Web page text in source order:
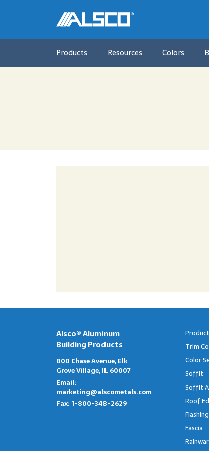
Products Resources Colors
Alsco® Aluminum
Building Products
800 Chase Avenue, Elk
Grove Village, IL 60007
Email:
marketing@alscometals.com
Fax:1-800-348-2629
Trim
Color
Soffit
Soffit
Roof
Flashing
Fascia